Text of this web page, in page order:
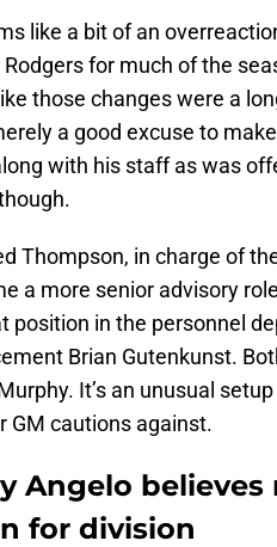
like a bit of an
Rodgers for much of the
those changes were a
a good excuse to
with his staff as was
Thompson, in charge of
a more senior advisory
position in the personnel
Brian Gutenkunst.
It’s an unusual
GM cautions against.
Angelo
for division